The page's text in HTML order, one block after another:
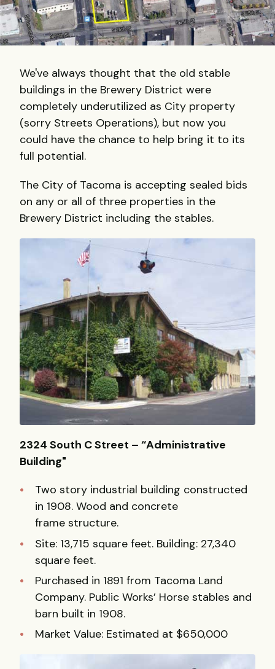
We've always thought that the old stable
buildings in the Brewery District were
completely underutilized as City property
(sorry Streets Operations), but now you
could have the chance to help bring it to its
full potential.
The City of Tacoma is accepting sealed bids
on any or all of three properties in the
Brewery District including the stables.
2324 South C Street – “Administrative
Building"
Two story industrial building constructed
in 1908. Wood and concrete
frame structure.
Site: 13,715 square feet. Building: 27,340
square feet.
Purchased in 1891 from Tacoma Land
Company. Public Works’ Horse stables and
barn built in 1908.
Market Value: Estimated at $650,000